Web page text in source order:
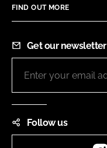
FIND OUT MORE
Get our newsletter
Follow us